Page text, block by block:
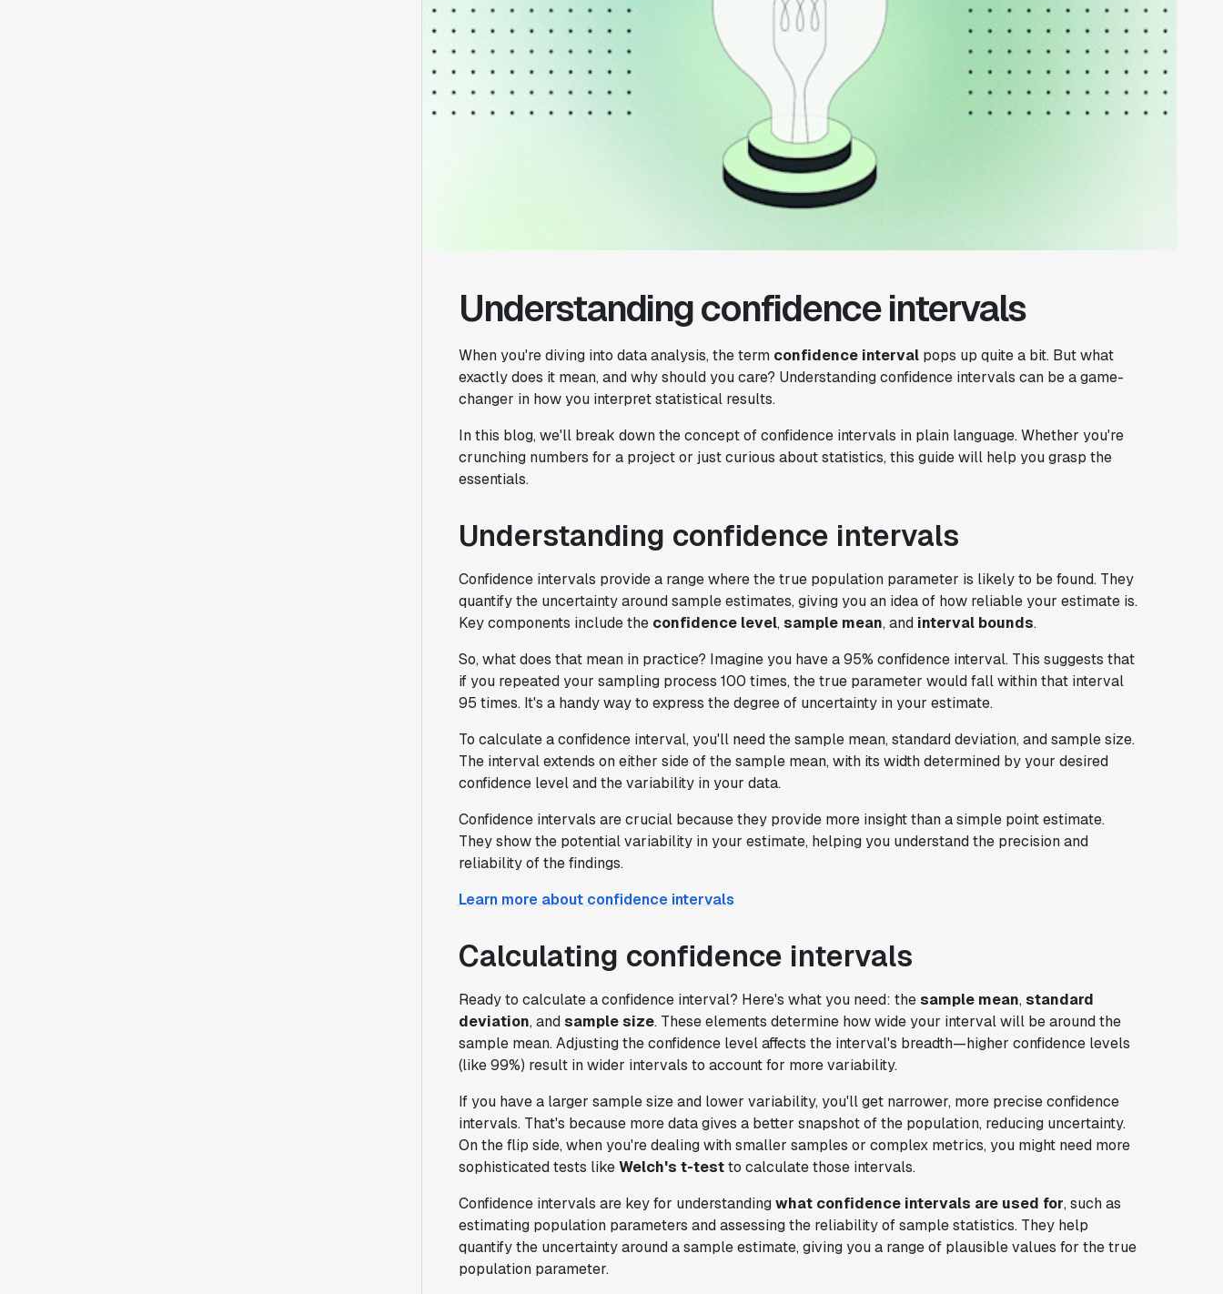
Understanding confidence intervals
When you're diving into data analysis, the term confidence intervalpops up quite a bit. But what
exactly does it mean, and why should you care? Understanding confidence intervals can be a game-
changer in how you interpret statistical results.
In this blog, we'll break down the concept of confidence intervals in plain language. Whether you're
crunching numbers for a project or just curious about statistics, this guide will help you grasp the
essentials.
Understanding confidence intervals
Confidence intervals provide a range where the true population parameter is likely to be found. They
quantify the uncertainty around sample estimates, giving you an idea of how reliable your estimate is.
Key components include the confidence level, sample mean, and interval bounds.
So, what does that mean in practice? Imagine you have a 95% confidence interval. This suggests that
if you repeated your sampling process 100 times, the true parameter would fall within that interval
95 times. It's a handy way to express the degree of uncertainty in your estimate.
To calculate a confidence interval, you'll need the sample mean, standard deviation, and sample size.
The interval extends on either side of the sample mean, with its width determined by your desired
confidence level and the variability in your data.
Confidence intervals are crucial because they provide more insight than a simple point estimate.
They show the potential variability in your estimate, helping you understand the precision and
reliability of the findings.
Learn more about confidence intervals
Calculating confidence intervals
Ready to calculate a confidence interval? Here's what you need: the sample mean, standard
deviation, and sample size. These elements determine how wide your interval will be around the
sample mean. Adjusting the confidence level affects the interval's breadth—higher confidence levels
(like 99%) result in wider intervals to account for more variability.
If you have a larger sample size and lower variability, you'll get narrower, more precise confidence
intervals. That's because more data gives a better snapshot of the population, reducing uncertainty.
On the flip side, when you're dealing with smaller samples or complex metrics, you might need more
sophisticated tests likeWelch's t-testto calculate those intervals.
Confidence intervals are key for understandingwhat confidence intervals are used for, such as
estimating population parameters and assessing the reliability of sample statistics. They help
quantify the uncertainty around a sample estimate, giving you a range of plausible values for the true
population parameter.